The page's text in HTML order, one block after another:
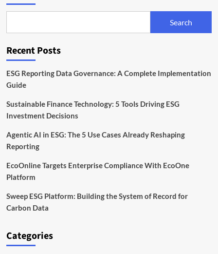
Asia
Tech
Search
Recent Posts
ESG Reporting Data Governance: A Complete Implementation
Guide
Sustainable Finance Technology: 5 Tools Driving ESG
Investment Decisions
Agentic AI in ESG: The 5 Use Cases Already Reshaping
Reporting
EcoOnline Targets Enterprise Compliance With EcoOne
Platform
Sweep ESG Platform: Building the System of Record for
Carbon Data
Categories